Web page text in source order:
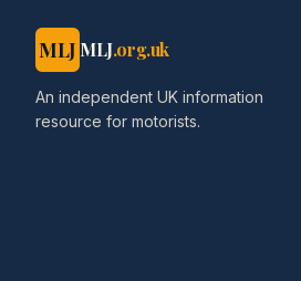
MLJ MLJ.org.uk
An independent UK information
resource for motorists.